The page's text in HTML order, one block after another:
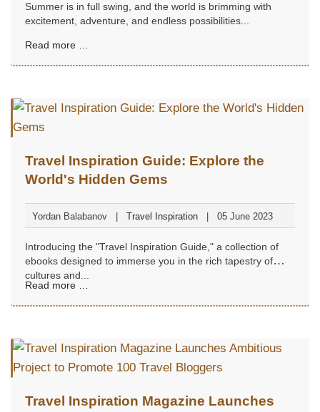
Summer is in full swing, and the world is brimming with
excitement, adventure, and endless possibilities...
Read more …
Travel Inspiration Guide: Explore the
World's Hidden Gems
Yordan Balabanov Travel Inspiration 05 June 2023
Introducing the "Travel Inspiration Guide," a collection of
ebooks designed to immerse you in the rich tapestry of
cultures and...
Read more …
Travel Inspiration Magazine Launches